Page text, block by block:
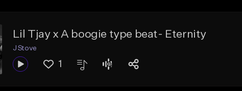
Lil Tjay x A boogie type beat- Eternity
J Stove
1